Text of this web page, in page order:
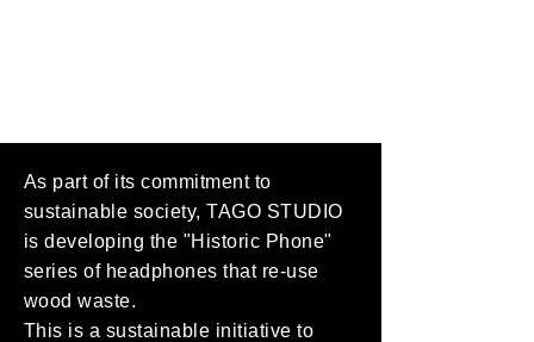
As part of its commitment to
sustainable society, TAGO STUDIO
is developing the "Historic Phone"
series of headphones that re-use
wood waste.
This is a sustainable initiative to